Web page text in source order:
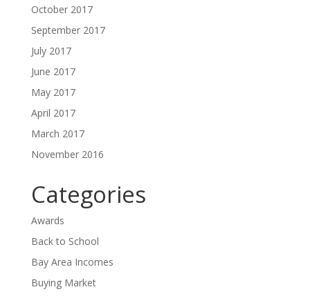
October 2017
September 2017
July 2017
June 2017
May 2017
April 2017
March 2017
November 2016
Categories
Awards
Back to School
Bay Area Incomes
Buying Market